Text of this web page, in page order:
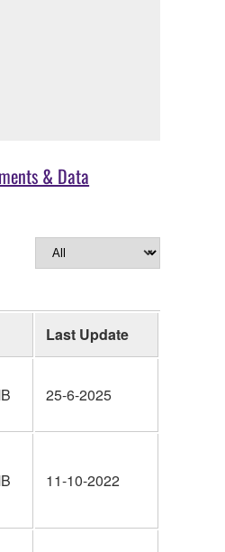
& Data
Last Update
25-6-2025
11-10-2022